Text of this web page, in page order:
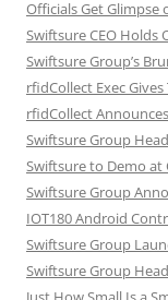
Officials Get Glimpse
Swiftsure CEO Holds
Swiftsure Group’s
rfidCollect Exec
rfidCollect
Swiftsure Group
Swiftsure to Demo at
Swiftsure Group
IOT180 Android
Swiftsure Group
Swiftsure Group